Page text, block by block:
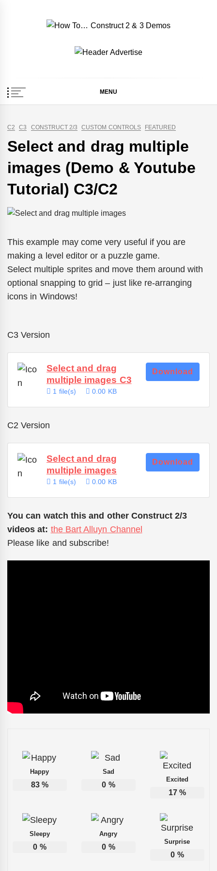
How To… Construct 2
& 3 Demos
MENU
C2 C3 CONSTRUCT 2/3 CUSTOM CONTROLS FEATURED
Select and drag multiple
images (Demo & Youtube
Tutorial) C3/C2
This example may come very useful if you are
making a level editor or a puzzle game.
Select multiple sprites and move them around with
optional snapping to grid – just like re-arranging
icons in Windows!
C3 Version
Select and drag
multiple images C3
1 file(s) 0.00 KB
Download
C2 Version
Select and drag
multiple images
1 file(s) 0.00 KB
Download
You can watch this and other Construct 2/3
videos at: the Bart Alluyn Channel
Please like and subscribe!
Happy
83%
Sad
0 %
Excited
17%
Sleepy
0 %
Angry
0 %
Surprise
0 %